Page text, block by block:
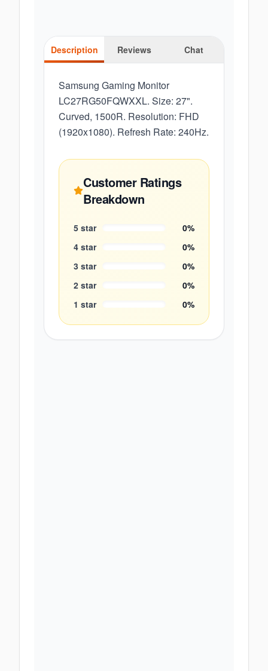
Description Reviews Chat
Samsung Gaming Monitor
LC27RG50FQWXXL. Size: 27".
Curved, 1500R. Resolution: FHD
(1920x1080). Refresh Rate: 240Hz.
Customer Ratings
Breakdown
5 star 0%
4 star 0%
3 star 0%
2 star 0%
1 star 0%